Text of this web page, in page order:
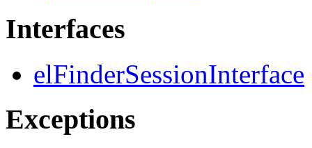
Interfaces
elFinderSessionInterface
Exceptions